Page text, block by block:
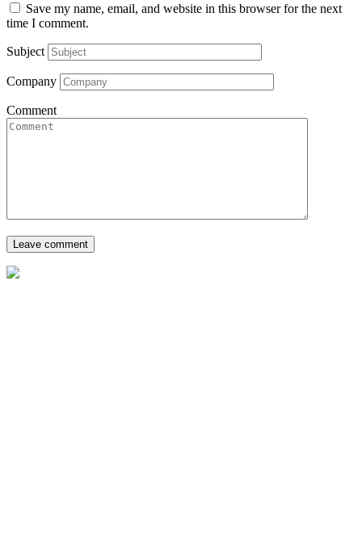
Save my name, email, and website in this browser for the next
time I comment.
Subject
Company
Comment